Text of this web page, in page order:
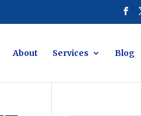
About Services Blog